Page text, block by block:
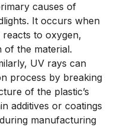
causes of
It occurs when
to oxygen,
of the material.
UV rays can
process by breaking
of the plastic’s
additives or coatings
manufacturing